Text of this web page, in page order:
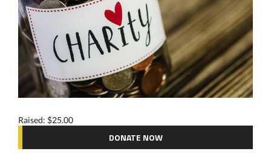
Raised: $25.00
DONATE NOW